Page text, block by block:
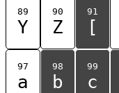
89
Y
90
Z
91
[
97
a
98
b
99
c